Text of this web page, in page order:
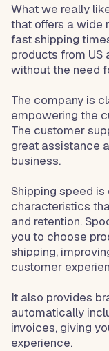
What we really
that offers a wide
fast shipping
products from US
without the need
The company is
empowering the
The customer
great assistance
business.
Shipping speed
characteristics
and retention.
you to choose
shipping,
customer
It also provides
automatically
invoices, giving
experience.